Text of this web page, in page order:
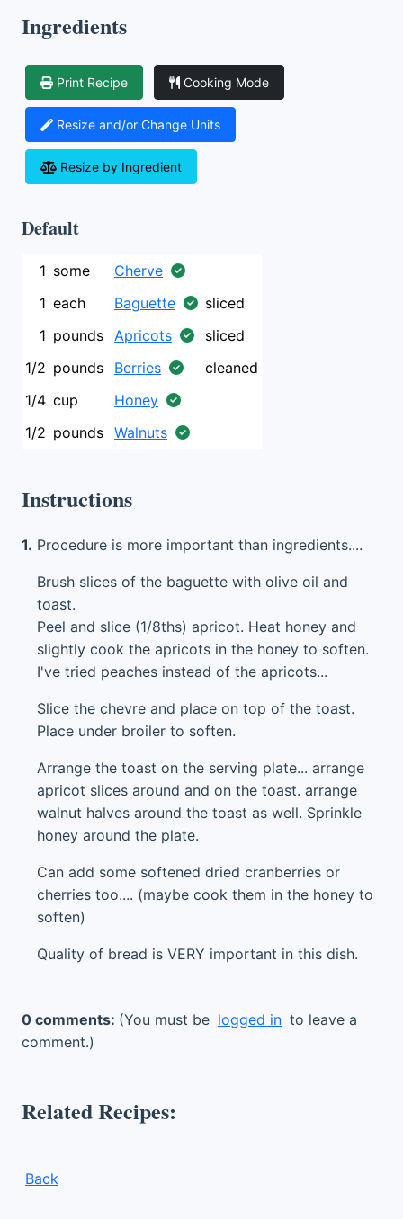
Ingredients
Print Recipe Cooking Mode
Resize and/or Change Units
Resize by Ingredient
Default
1 some
Cherve
1 each Baguette
sliced
1 pounds Apricots
sliced
1/2 pounds Berries
cleaned
1/4 cup
Honey
1/2 pounds Walnuts
Instructions
1. Procedure is more important than ingredients....
Brush slices of the baguette with olive oil and
toast.
Peel and slice (1/8ths) apricot. Heat honey and
slightly cook the apricots in the honey to soften.
I've tried peaches instead of the apricots...
Slice the chevre and place on top of the toast.
Place under broiler to soften.
Arrange the toast on the serving plate... arrange
apricot slices around and on the toast. arrange
walnut halves around the toast as well. Sprinkle
honey around the plate.
Can add some softened dried cranberries or
cherries too.... (maybe cook them in the honey to
soften)
Quality of bread is VERY important in this dish.
0 comments: (You must be logged in to leave a
comment.)
Related Recipes:
Back